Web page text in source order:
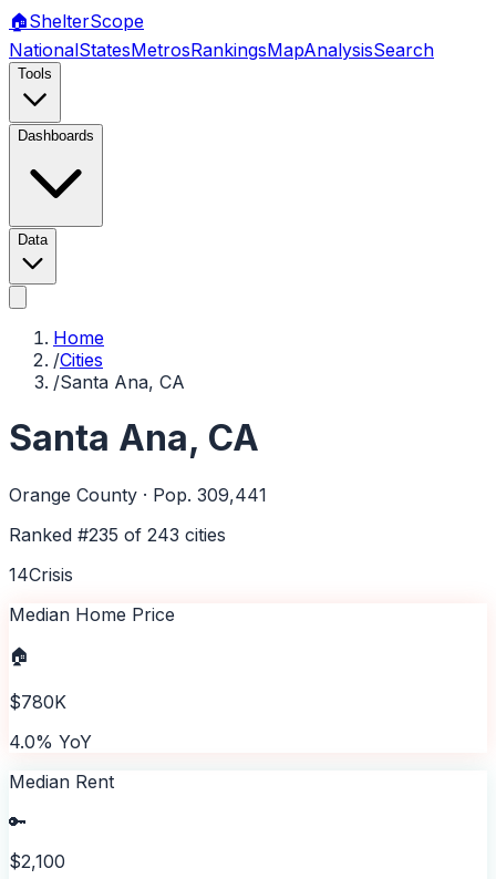
🏠ShelterScope
NationalStatesMetrosRankingsMapAnalysisSearch
Tools
Dashboards
Data
Home
/Cities
/Santa Ana, CA
Santa Ana, CA
Orange County · Pop. 309,441
Ranked #235 of 243 cities
14Crisis
Median Home Price
🏠
$780K
4.0% YoY
Median Rent
🔑
$2,100